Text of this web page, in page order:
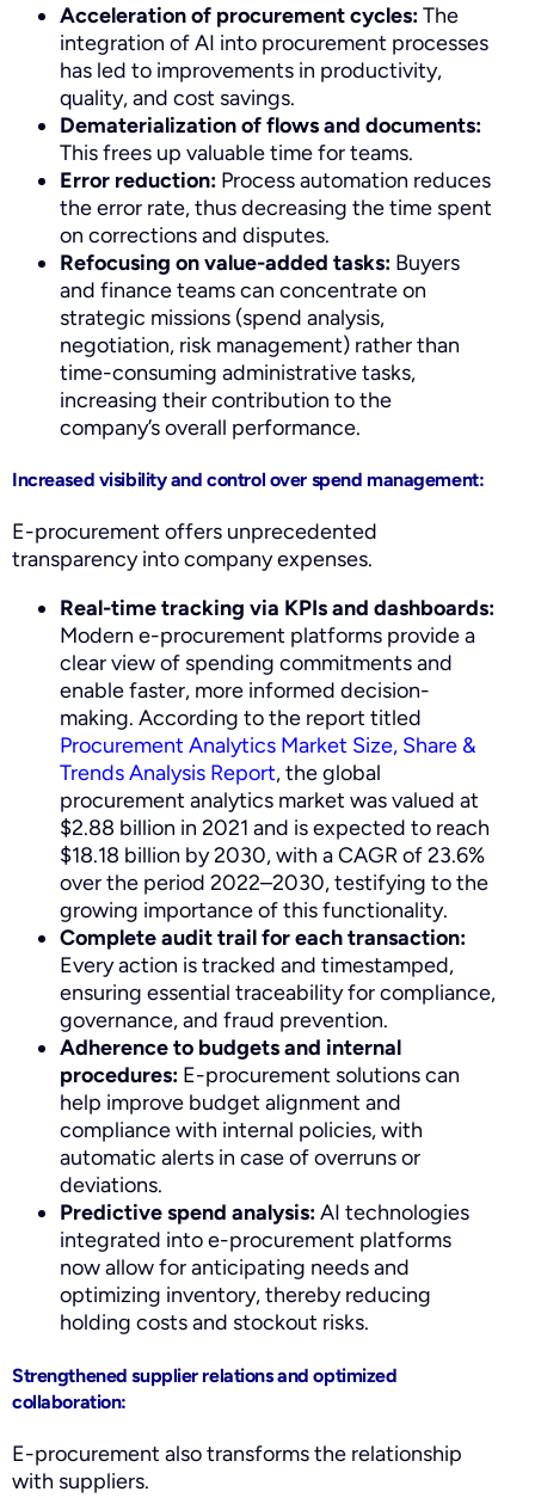
Acceleration of procurement cycles:The
integration of AI into procurement processes
has led to improvements in productivity,
quality, and cost savings.
Dematerialization of flows and documents:
This frees up valuable time for teams.
Error reduction: Process automation reduces
the error rate, thus decreasing the time spent
on corrections and disputes.
Refocusing on value-added tasks: Buyers
and finance teams can concentrate on
strategic missions (spend analysis,
negotiation, risk management) rather than
time-consuming administrative tasks,
increasing their contribution to the
company’s overall performance.
Increased visibility and control over spend management:
E-procurement offers unprecedented
transparency into company expenses.
Real-time tracking via KPIs and dashboards:
Modern e-procurement platforms provide a
clear view of spending commitments and
enable faster, more informed decision-
making. According to the report titled
Procurement Analytics Market Size, Share &
Trends Analysis Report, the global
procurement analytics market was valued at
$2.88 billion in 2021 and is expected to reach
$18.18 billion by 2030, with a CAGR of 23.6%
over the period 2022–2030, testifying to the
growing importance of this functionality.
Complete audit trail for each transaction:
Every action is tracked and timestamped,
ensuring essential traceability for compliance,
governance, and fraud prevention.
Adherence to budgets and internal
procedures: E-procurement solutions can
help improve budget alignment and
compliance with internal policies, with
automatic alerts in case of overruns or
deviations.
Predictive spend analysis:AI technologies
integrated into e-procurement platforms
now allow for anticipating needs and
optimizing inventory, thereby reducing
holding costs and stockout risks.
Strengthened supplier relations and optimized
collaboration:
E-procurement also transforms the relationship
with suppliers.